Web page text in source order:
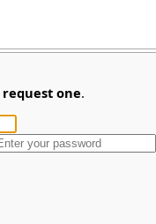
request one.